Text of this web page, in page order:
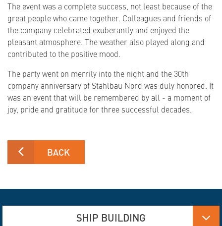
The event was a complete success, not least because of the
great people who came together. Colleagues and friends of
the company celebrated exuberantly and enjoyed the
pleasant atmosphere. The weather also played along and
contributed to the positive mood.
The party went on merrily into the night and the 30th
company anniversary of Stahlbau Nord was duly honored. It
was an event that will be remembered by all - a moment of
joy, pride and gratitude for three successful decades.
BACK
SHIP BUILDING